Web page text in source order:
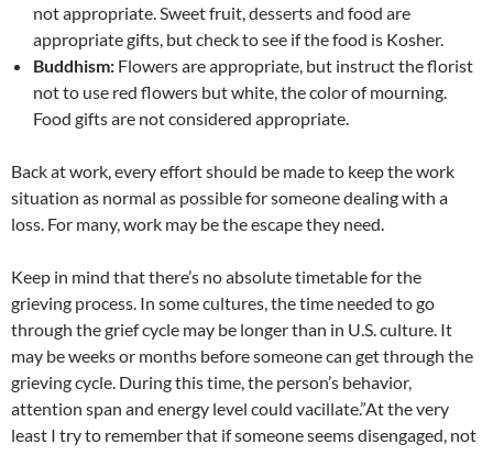
not appropriate. Sweet fruit, desserts and food are
appropriate gifts, but check to see if the food is Kosher.
Buddhism: Flowers are appropriate, but instruct the florist
not to use red flowers but white, the color of mourning.
Food gifts are not considered appropriate.
Back at work, every effort should be made to keep the work
situation as normal as possible for someone dealing with a
loss. For many, work may be the escape they need.
Keep in mind that there’s no absolute timetable for the
grieving process. In some cultures, the time needed to go
through the grief cycle may be longer than in U.S. culture. It
may be weeks or months before someone can get through the
grieving cycle. During this time, the person’s behavior,
attention span and energy level could vacillate.”At the very
least I try to remember that if someone seems disengaged, not